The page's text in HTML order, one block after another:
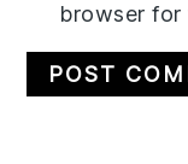
browser